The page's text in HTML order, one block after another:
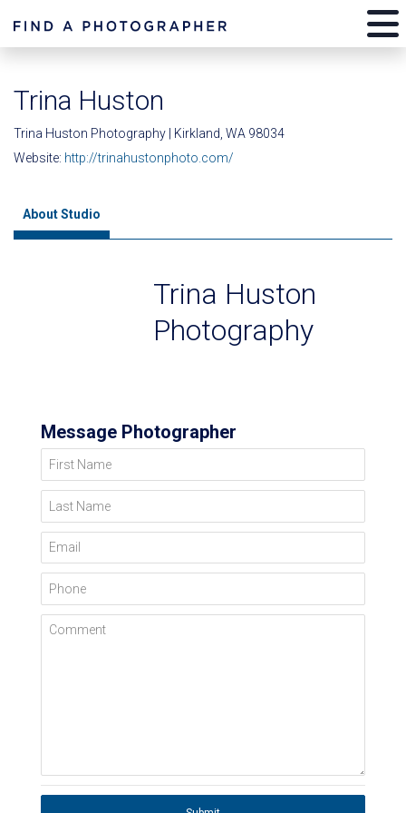
Trina Huston
Trina Huston Photography | Kirkland, WA 98034
Website: http://trinahustonphoto.com/
About Studio
Trina Huston
Photography
Message Photographer
First Name
Last Name
Email
Phone
Comment